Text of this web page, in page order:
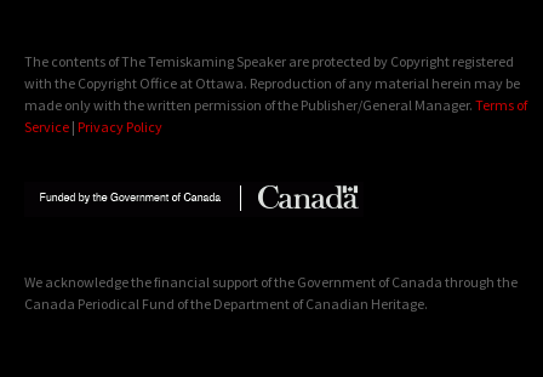
The contents of The Temiskaming Speaker are protected by Copyright registered
with the Copyright Office at Ottawa. Reproduction of any material herein may be
made only with the written permission of the Publisher/General Manager. Terms of
Service | Privacy Policy
We acknowledge the financial support of the Government of Canada through the
Canada Periodical Fund of the Department of Canadian Heritage.